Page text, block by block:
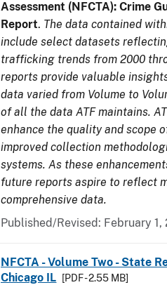
Assessment (NFCTA): Crime
Report. The data contained
include select datasets
trafficking trends from 2000
reports provide valuable
data varied from Volume to
of all the data ATF maintains.
enhance the quality and scope
improved collection
systems. As these
future reports aspire to reflect
comprehensive data.
Published/Revised: February 1,
NFCTA - Volume Two - State
Chicago IL
[PDF - 2.55 MB]